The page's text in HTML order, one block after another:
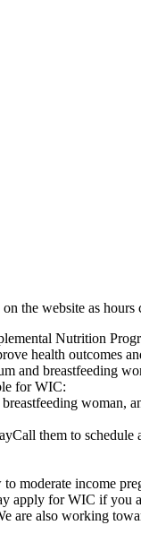
the website as hours
Nutrition
health outcomes
and breastfeeding
for WIC:
woman,
them to schedule
moderate income
apply for WIC if you
are also working